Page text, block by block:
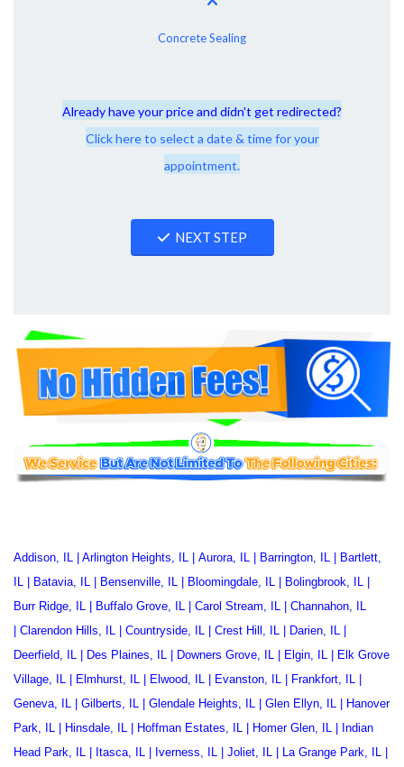
Concrete Sealing
Already have your price and didn't get redirected?
Click here to select a date & time for your
appointment.
NEXT STEP
Addison, IL | Arlington Heights, IL | Aurora, IL | Barrington, IL | Bartlett,
IL | Batavia, IL | Bensenville, IL | Bloomingdale, IL | Bolingbrook, IL |
Burr Ridge, IL | Buffalo Grove, IL | Carol Stream, IL | Channahon, IL
| Clarendon Hills, IL | Countryside, IL | Crest Hill, IL | Darien, IL |
Deerfield, IL | Des Plaines, IL | Downers Grove, IL | Elgin, IL | Elk Grove
Village, IL | Elmhurst, IL | Elwood, IL | Evanston, IL | Frankfort, IL |
Geneva, IL | Gilberts, IL | Glendale Heights, IL | Glen Ellyn, IL | Hanover
Park, IL | Hinsdale, IL | Hoffman Estates, IL | Homer Glen, IL | Indian
Head Park, IL | Itasca, IL | Iverness, IL | Joliet, IL | La Grange Park, IL |